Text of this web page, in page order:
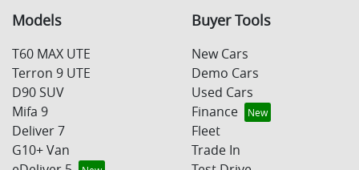
Models
T60 MAX UTE
Terron 9 UTE
D90 SUV
Mifa 9
Deliver 7
G10+ Van
Buyer Tools
New Cars
Demo Cars
Used Cars
Finance
Fleet
Trade In